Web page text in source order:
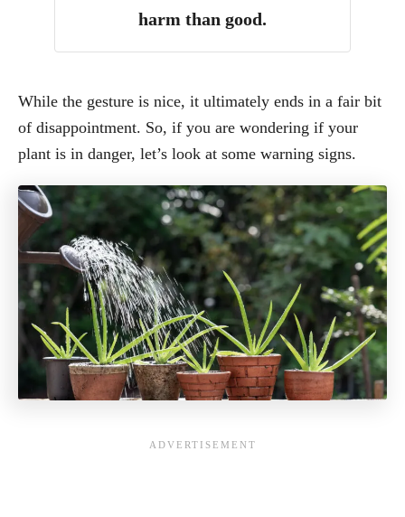
harm than good.
While the gesture is nice, it ultimately ends in a fair bit
of disappointment. So, if you are wondering if your
plant is in danger, let’s look at some warning signs.